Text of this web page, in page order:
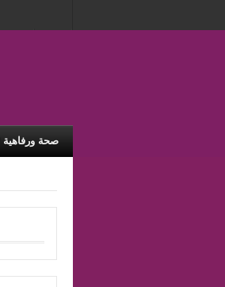
Health & Well-being / صحة ورفاهية